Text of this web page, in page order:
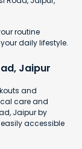
routine
daily lifestyle.
Jaipur
and
care and
Jaipur by
accessible